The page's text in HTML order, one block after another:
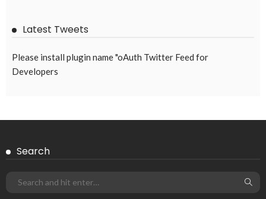
Latest Tweets
Please install plugin name "oAuth Twitter Feed for
Developers
Search